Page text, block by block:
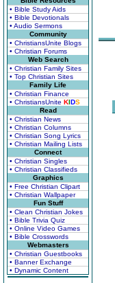
• Bible Study Aids
• Bible Devotionals
• Audio Sermons
Community
• ChristiansUnite Blogs
• Christian Forums
Web Search
• Christian Family Sites
• Top Christian Sites
Family Life
• Christian Finance
• ChristiansUnite KIDS
Read
• Christian News
• Christian Columns
• Christian Song Lyrics
• Christian Mailing Lists
Connect
• Christian Singles
• Christian Classifieds
Graphics
• Free Christian Clipart
• Christian Wallpaper
Fun Stuff
• Clean Christian Jokes
• Bible Trivia Quiz
• Online Video Games
• Bible Crosswords
Webmasters
• Christian Guestbooks
• Banner Exchange
• Dynamic Content